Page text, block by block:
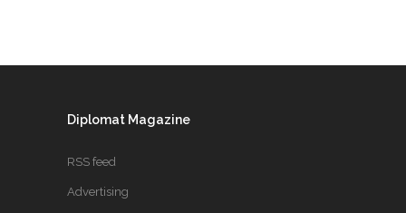
Diplomat Magazine
RSS feed
Advertising